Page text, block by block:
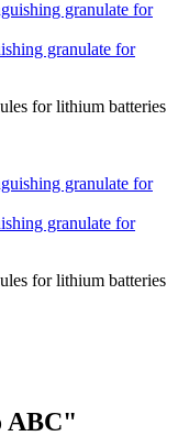
granulate for
for lithium batteries
granulate for
for lithium batteries
ABC"